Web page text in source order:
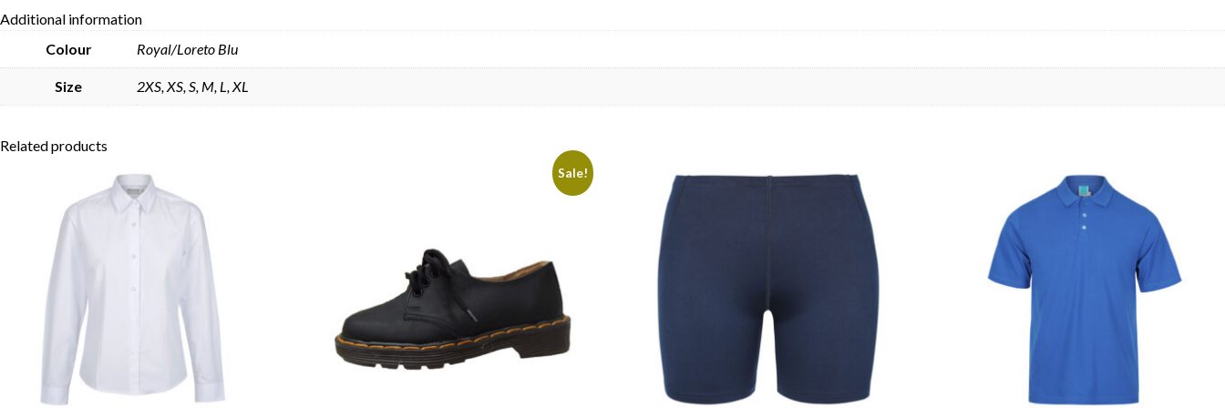
Additional information
Colour
Royal/Loreto Blu
Size 2XS, XS, S, M, L, XL
Related products
Sale!